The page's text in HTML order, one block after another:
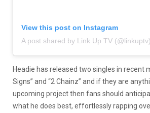
View this post on Instagram
A post shared by Link Up TV (@linkuptv)
Headie has released two singles in recent
Signs” and “2 Chainz” and if they are
upcoming project then fans should
what he does best, effortlessly rapping